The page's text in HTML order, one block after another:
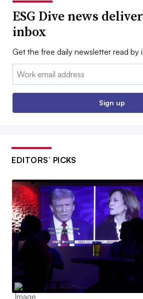
ESG Dive news
inbox
Get the free daily newsletter read by
Email:
Sign up
EDITORS’ PICKS